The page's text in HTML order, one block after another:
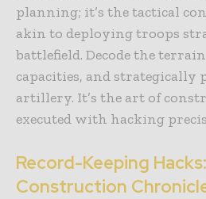
planning; it’s the tactical
akin to deploying troops
battlefield. Decode the
capacities, and
artillery. It’s the art of
executed with hacking
Record-Keeping
Construction